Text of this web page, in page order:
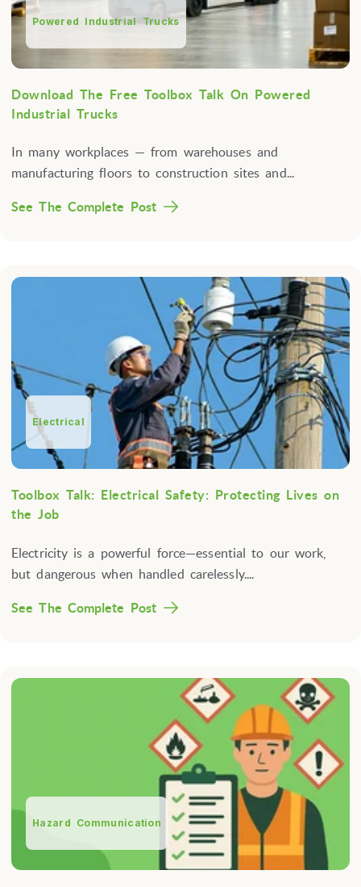
Powered Industrial Trucks
Download The Free Toolbox Talk On Powered
Industrial Trucks
In many workplaces — from warehouses and
manufacturing floors to construction sites and...
See The Complete Post
Electrical
Toolbox Talk: Electrical Safety: Protecting Lives on
the Job
Electricity is a powerful force—essential to our work,
but dangerous when handled carelessly....
See The Complete Post
Hazard Communication